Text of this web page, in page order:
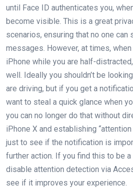
until Face ID authenticates you,
become visible. This is a great
scenarios, ensuring that no one can
messages. However, at times,
iPhone while you are half-
well. Ideally you shouldn’t be
are driving, but if you get a
want to steal a quick glance when
you can no longer do that without
iPhone X and establishing
just to see if the notification is
further action. If you find this to be a
disable attention detection via
see if it improves your experience.